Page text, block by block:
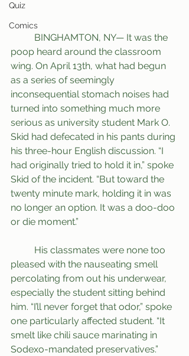
Quiz
Comics
poop heard around the classroom
wing. On April 13th, what had begun
as a series of seemingly
inconsequential stomach noises had
turned into something much more
serious as university student Mark O.
Skid had defecated in his pants during
his three-hour English discussion. “I
had originally tried to hold it in,” spoke
Skid of the incident. “But toward the
twenty minute mark, holding it in was
no longer an option. It was a doo-doo
or die moment.”
pleased with the nauseating smell
percolating from out his underwear,
especially the student sitting behind
him. “I’ll never forget that odor,” spoke
one particularly affected student. “It
smelt like chili sauce marinating in
Sodexo-mandated preservatives.”